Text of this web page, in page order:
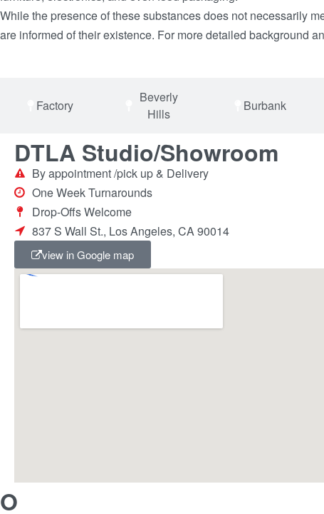
While the presence of these substances does not necessarily
are informed of their existence. For more detailed background
Factory
Beverly
Hills
Burbank
DTLA Studio/Showroom
By appointment /pick up & Delivery
One Week Turnarounds
Drop-Offs Welcome
837 S Wall St., Los Angeles, CA 90014
view in Google map
O